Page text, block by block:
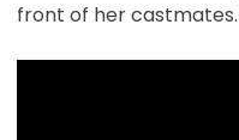
front of her castmates.